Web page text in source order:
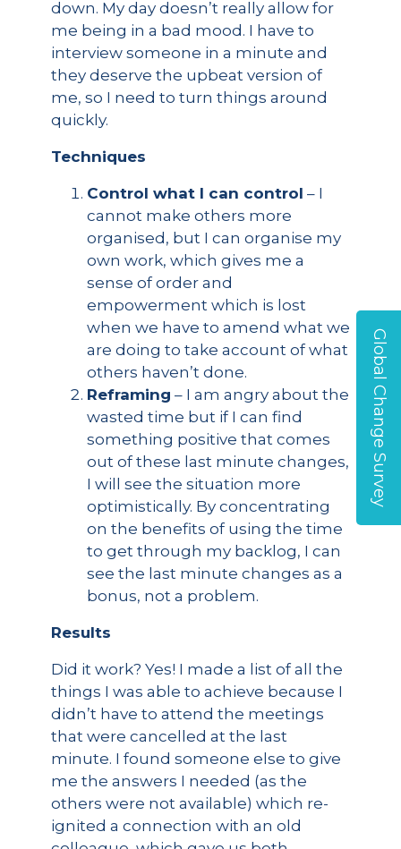
down. My day doesn’t really allow for
me being in a bad mood. I have to
interview someone in a minute and
they deserve the upbeat version of
me, so I need to turn things around
quickly.
Techniques
Control what I can control – I
cannot make others more
organised, but I can organise my
own work, which gives me a
sense of order and
empowerment which is lost
when we have to amend what we
are doing to take account of what
others haven’t done.
Reframing – I am angry about the
wasted time but if I can find
something positive that comes
out of these last minute changes,
I will see the situation more
optimistically. By concentrating
on the benefits of using the time
to get through my backlog, I can
see the last minute changes as a
bonus, not a problem.
Results
Did it work? Yes! I made a list of all the
things I was able to achieve because I
didn’t have to attend the meetings
that were cancelled at the last
minute. I found someone else to give
me the answers I needed (as the
others were not available) which re-
ignited a connection with an old
Global Change Survey